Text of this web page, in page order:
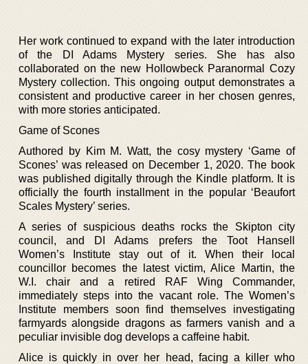
Her work continued to expand with the later introduction
of the DI Adams Mystery series. She has also
collaborated on the new Hollowbeck Paranormal Cozy
Mystery collection. This ongoing output demonstrates a
consistent and productive career in her chosen genres,
with more stories anticipated.
Game of Scones
Authored by Kim M. Watt, the cosy mystery ‘Game of
Scones’ was released on December 1, 2020. The book
was published digitally through the Kindle platform. It is
officially the fourth installment in the popular ‘Beaufort
Scales Mystery’ series.
A series of suspicious deaths rocks the Skipton city
council, and DI Adams prefers the Toot Hansell
Women’s Institute stay out of it. When their local
councillor becomes the latest victim, Alice Martin, the
W.I. chair and a retired RAF Wing Commander,
immediately steps into the vacant role. The Women’s
Institute members soon find themselves investigating
farmyards alongside dragons as farmers vanish and a
peculiar invisible dog develops a caffeine habit.
Alice is quickly in over her head, facing a killer who